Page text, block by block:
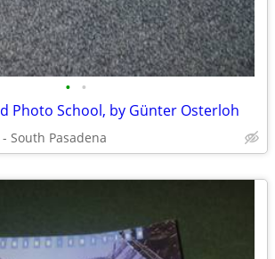
• •
Photo School, by Günter Osterloh
South Pasadena